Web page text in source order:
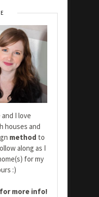
and I love
houses and
method to
along as I
for my
:)
for more info!